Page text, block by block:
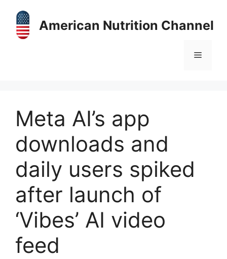
content
American Nutrition Channel
Menu
Meta AI’s app
downloads and
daily users spiked
after launch of
‘Vibes’ AI video
feed